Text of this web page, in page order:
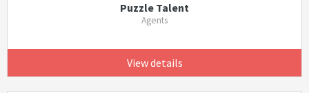
Puzzle Talent
Agents
View details